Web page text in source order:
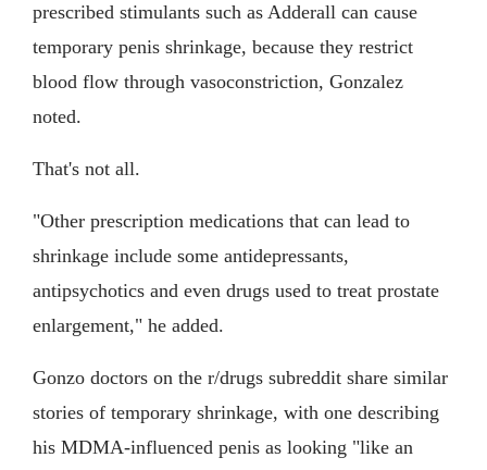
prescribed stimulants such as Adderall can cause
temporary penis shrinkage, because they restrict
blood flow through vasoconstriction, Gonzalez
noted.
That's not all.
"Other prescription medications that can lead to
shrinkage include some antidepressants,
antipsychotics and even drugs used to treat prostate
enlargement," he added.
Gonzo doctors on the r/drugs subreddit share similar
stories of temporary shrinkage, with one describing
his MDMA-influenced penis as looking "like an